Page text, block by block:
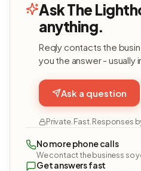
Ask The
anything.
Reqly contacts the
you the answer - usually
Ask a question
Private. Fast. Responses
No more phone calls
We contact the business so
Get answers fast